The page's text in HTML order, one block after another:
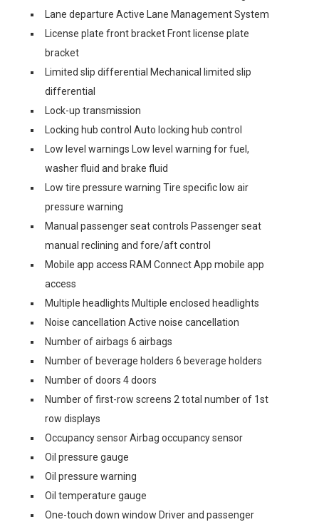
Lane departure Active Lane Management System
License plate front bracket Front license plate
bracket
Limited slip differential Mechanical limited slip
differential
Lock-up transmission
Locking hub control Auto locking hub control
Low level warnings Low level warning for fuel,
washer fluid and brake fluid
Low tire pressure warning Tire specific low air
pressure warning
Manual passenger seat controls Passenger seat
manual reclining and fore/aft control
Mobile app access RAM Connect App mobile app
access
Multiple headlights Multiple enclosed headlights
Noise cancellation Active noise cancellation
Number of airbags 6 airbags
Number of beverage holders 6 beverage holders
Number of doors 4 doors
Number of first-row screens 2 total number of 1st
row displays
Occupancy sensor Airbag occupancy sensor
Oil pressure gauge
Oil pressure warning
Oil temperature gauge
One-touch down window Driver and passenger